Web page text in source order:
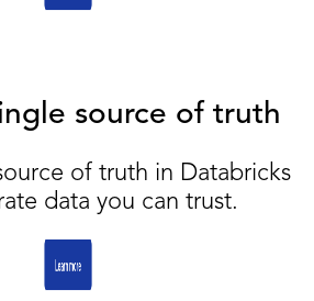
source of truth
of truth in Databricks
data you can trust.